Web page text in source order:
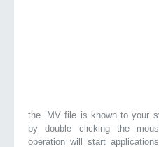
the .MV file is known to your
by double clicking the
operation will start